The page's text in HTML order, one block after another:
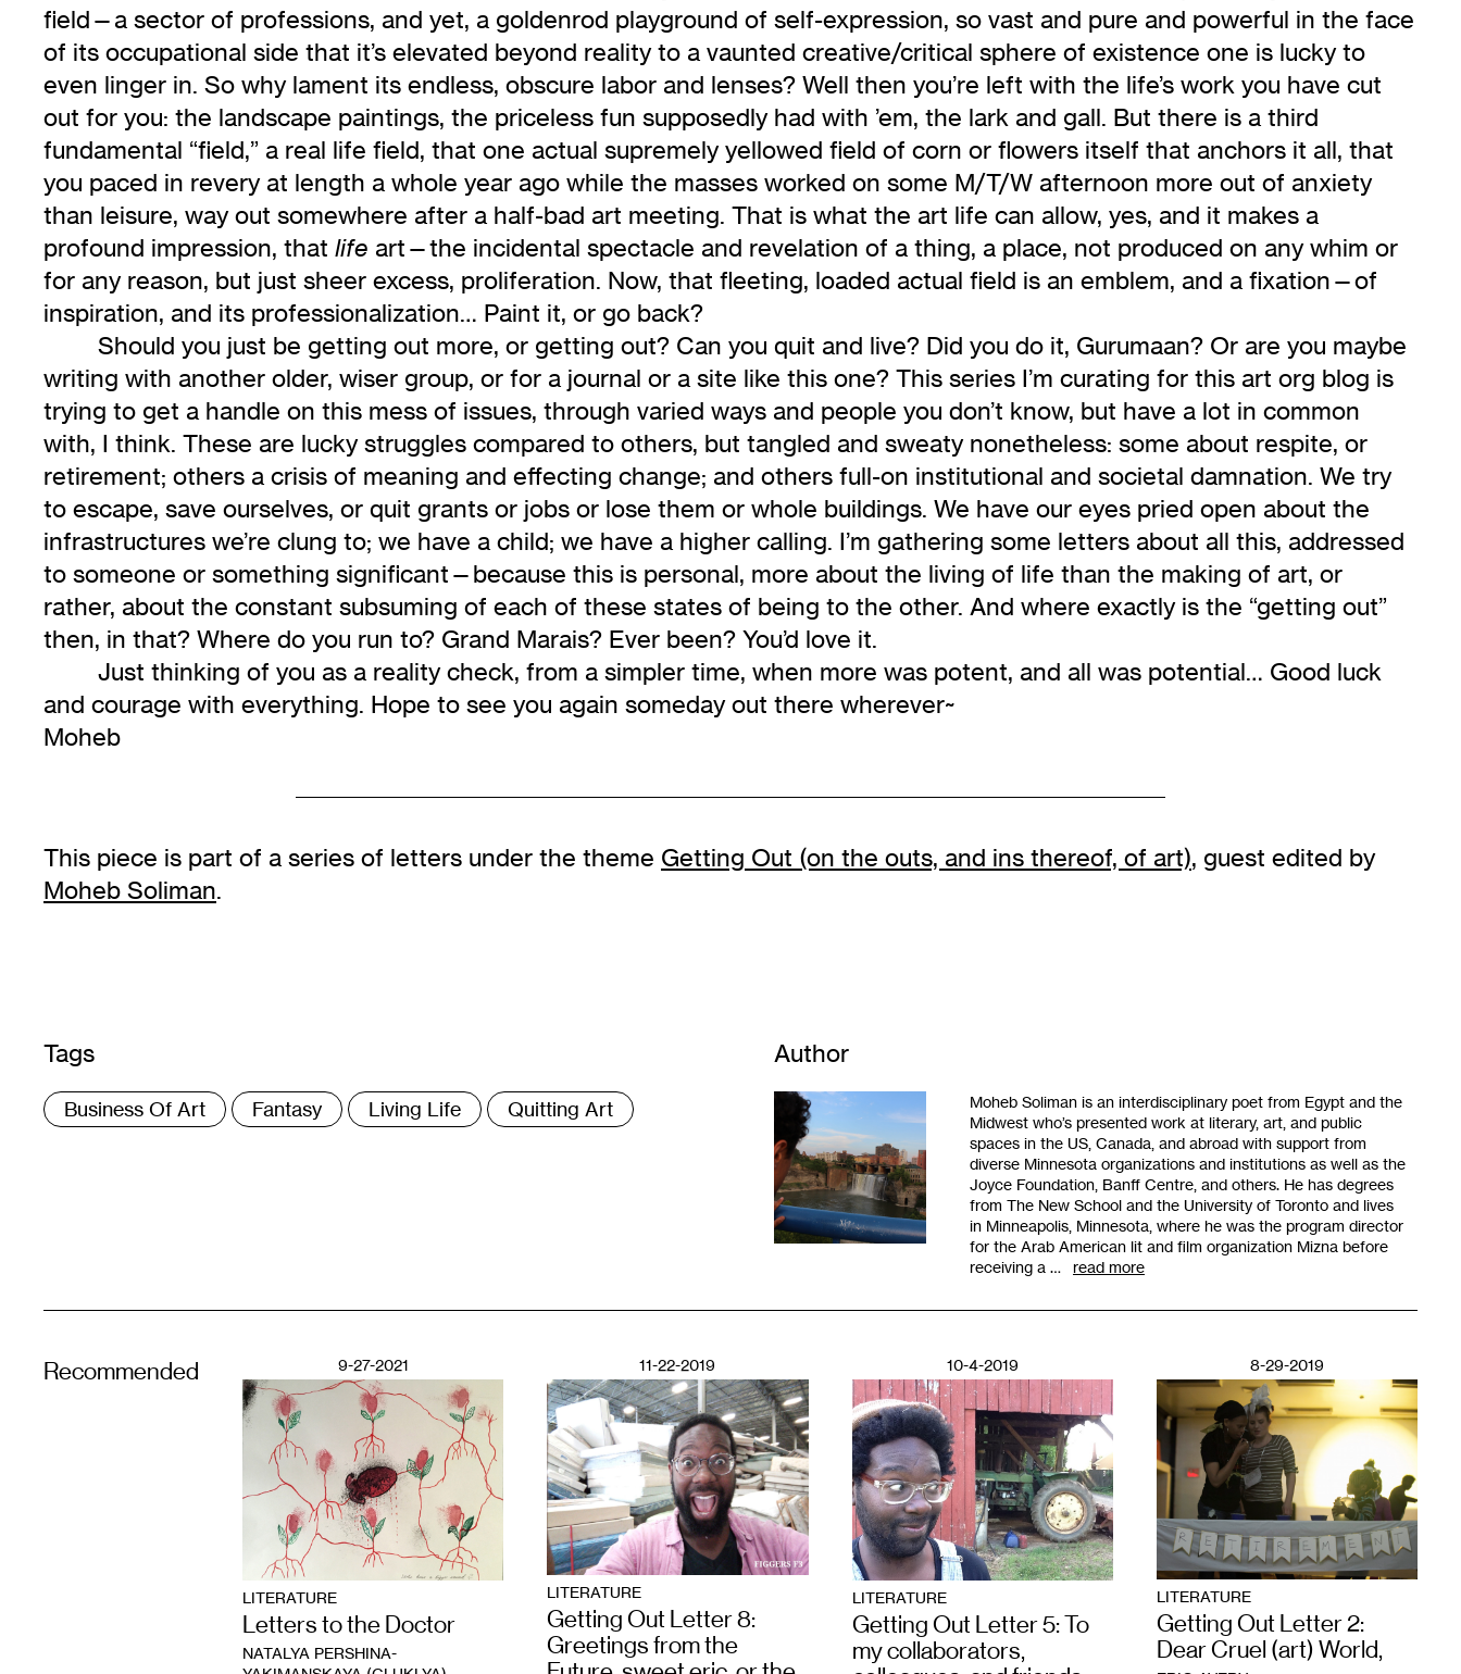
field—a sector of professions, and yet, a goldenrod playground of self-expression, so vast and pure and powerful in the face
of its occupational side that it’s elevated beyond reality to a vaunted creative/critical sphere of existence one is lucky to
even linger in. So why lament its endless, obscure labor and lenses? Well then you’re left with the life’s work you have cut
out for you: the landscape paintings, the priceless fun supposedly had with ’em, the lark and gall. But there is a third
fundamental “field,” a real life field, that one actual supremely yellowed field of corn or flowers itself that anchors it all, that
you paced in revery at length a whole year ago while the masses worked on some M/T/W afternoon more out of anxiety
than leisure, way out somewhere after a half-bad art meeting. That is what the art life can allow, yes, and it makes a
profound impression, that life art—the incidental spectacle and revelation of a thing, a place, not produced on any whim or
for any reason, but just sheer excess, proliferation. Now, that fleeting, loaded actual field is an emblem, and a fixation—of
inspiration, and its professionalization… Paint it, or go back?
Should you just be getting out more, or getting out? Can you quit and live? Did you do it, Gurumaan? Or are you maybe
writing with another older, wiser group, or for a journal or a site like this one? This series I’m curating for this art org blog is
trying to get a handle on this mess of issues, through varied ways and people you don’t know, but have a lot in common
with, I think. These are lucky struggles compared to others, but tangled and sweaty nonetheless: some about respite, or
retirement; others a crisis of meaning and effecting change; and others full-on institutional and societal damnation. We try
to escape, save ourselves, or quit grants or jobs or lose them or whole buildings. We have our eyes pried open about the
infrastructures we’re clung to; we have a child; we have a higher calling. I’m gathering some letters about all this, addressed
to someone or something significant—because this is personal, more about the living of life than the making of art, or
rather, about the constant subsuming of each of these states of being to the other. And where exactly is the “getting out”
then, in that? Where do you run to? Grand Marais? Ever been? You’d love it.
Just thinking of you as a reality check, from a simpler time, when more was potent, and all was potential… Good luck
and courage with everything. Hope to see you again someday out there wherever~
Moheb
This piece is part of a series of letters under the theme Getting Out (on the outs, and ins thereof, of art), guest edited by
Moheb Soliman.
Tags
Business Of Art Fantasy Living Life Quitting Art
Author
Moheb Soliman is an interdisciplinary poet from Egypt and the
Midwest who’s presented work at literary, art, and public
spaces in the US, Canada, and abroad with support from
diverse Minnesota organizations and institutions as well as the
Joyce Foundation, Banff Centre, and others. He has degrees
from The New School and the University of Toronto and lives
in Minneapolis, Minnesota, where he was the program director
for the Arab American lit and film organization Mizna before
receiving a … read more
Recommended 9-27-2021
LITERATURE
Letters to the Doctor
NATALYA PERSHINA-
11-22-2019
LITERATURE
Getting Out Letter 8:
Greetings from the
10-4-2019
LITERATURE
Getting Out Letter 5: To
my collaborators,
8-29-2019
LITERATURE
Getting Out Letter 2:
Dear Cruel (art) World,